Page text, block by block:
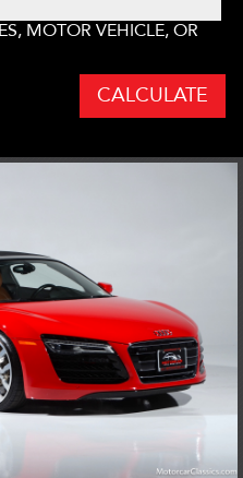
MOTOR VEHICLE, OR
CALCULATE